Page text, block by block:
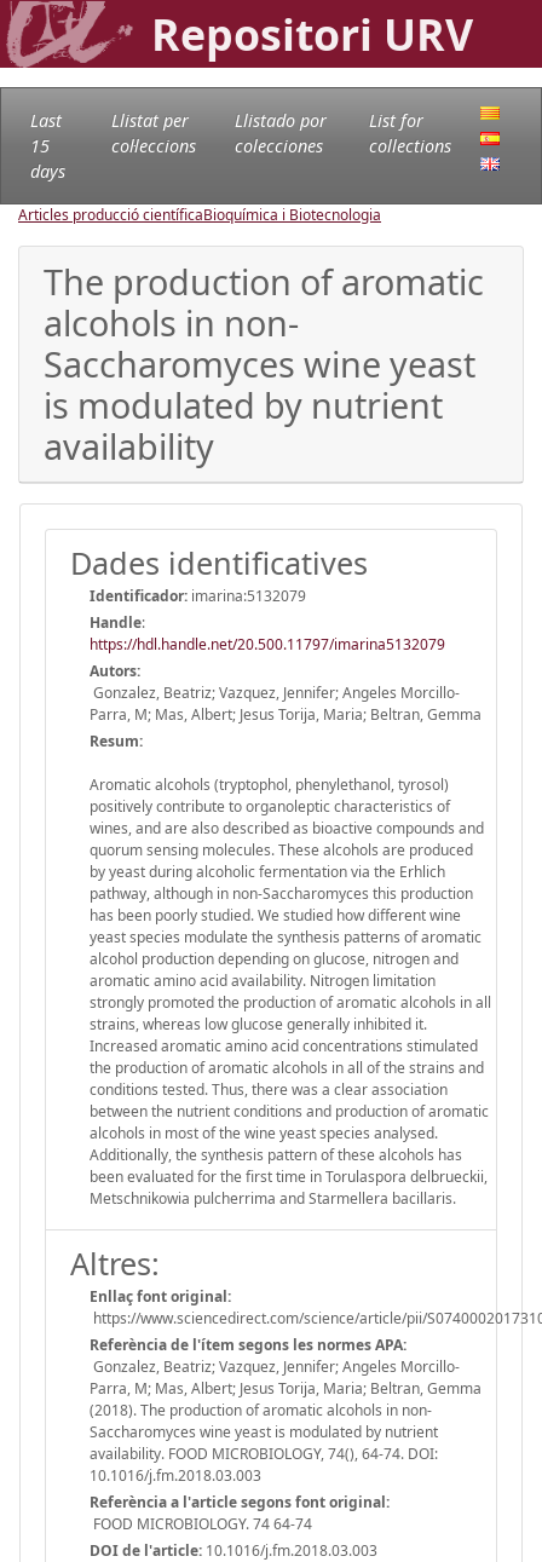
Repositori URV
Last
15
days
Llistat per
col·leccions
Llistado por
colecciones
List for
collections
Articles producció científicaBioquímica i Biotecnologia
The production of aromatic
alcohols in non-
Saccharomyces wine yeast
is modulated by nutrient
availability
Dades identificatives
Identificador: imarina:5132079
Handle:
https://hdl.handle.net/20.500.11797/imarina5132079
Autors:
Gonzalez, Beatriz; Vazquez, Jennifer; Angeles Morcillo-
Parra, M; Mas, Albert; Jesus Torija, Maria; Beltran, Gemma
Resum:
Aromatic alcohols (tryptophol, phenylethanol, tyrosol)
positively contribute to organoleptic characteristics of
wines, and are also described as bioactive compounds and
quorum sensing molecules. These alcohols are produced
by yeast during alcoholic fermentation via the Erhlich
pathway, although in non-Saccharomyces this production
has been poorly studied. We studied how different wine
yeast species modulate the synthesis patterns of aromatic
alcohol production depending on glucose, nitrogen and
aromatic amino acid availability. Nitrogen limitation
strongly promoted the production of aromatic alcohols in all
strains, whereas low glucose generally inhibited it.
Increased aromatic amino acid concentrations stimulated
the production of aromatic alcohols in all of the strains and
conditions tested. Thus, there was a clear association
between the nutrient conditions and production of aromatic
alcohols in most of the wine yeast species analysed.
Additionally, the synthesis pattern of these alcohols has
been evaluated for the first time in Torulaspora delbrueckii,
Metschnikowia pulcherrima and Starmellera bacillaris.
Altres:
Enllaç font original:
https://www.sciencedirect.com/science/article/pii/
Referència de l'ítem segons les normes APA:
Gonzalez, Beatriz; Vazquez, Jennifer; Angeles Morcillo-
Parra, M; Mas, Albert; Jesus Torija, Maria; Beltran, Gemma
(2018). The production of aromatic alcohols in non-
Saccharomyces wine yeast is modulated by nutrient
availability. FOOD MICROBIOLOGY, 74(), 64-74. DOI:
10.1016/j.fm.2018.03.003
Referència a l'article segons font original:
FOOD MICROBIOLOGY. 74 64-74
DOI de l'article: 10.1016/j.fm.2018.03.003